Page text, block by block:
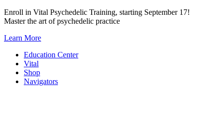
Skip
to
Enroll in Vital Psychedelic Training, starting September 17!
Master the art of psychedelic practice
Learn More
Education Center
Vital
Shop
Navigators